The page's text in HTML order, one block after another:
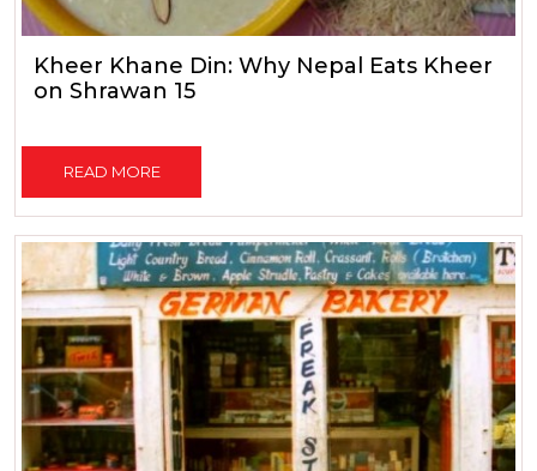
Kheer Khane Din: Why Nepal Eats Kheer
on Shrawan 15
READ MORE